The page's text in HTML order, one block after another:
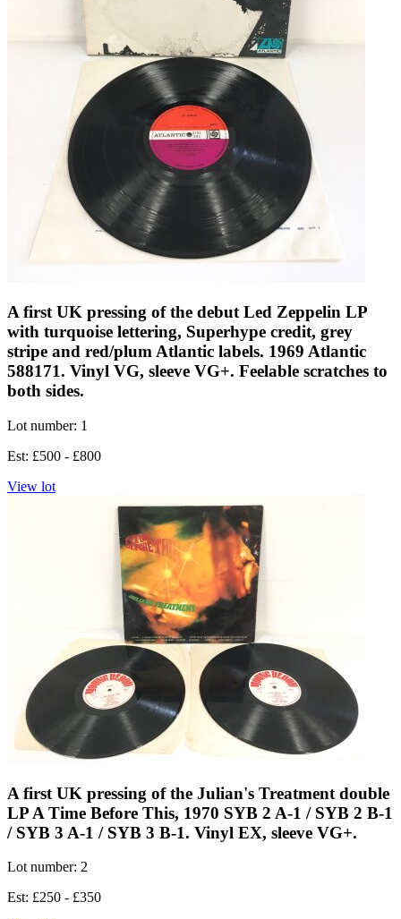
A first UK pressing of the debut Led Zeppelin LP
with turquoise lettering, Superhype credit, grey
stripe and red/plum Atlantic labels. 1969 Atlantic
588171. Vinyl VG, sleeve VG+. Feelable scratches to
both sides.
Lot number: 1
Est: £500 - £800
View lot
A first UK pressing of the Julian's Treatment double
LP A Time Before This, 1970 SYB 2 A-1 / SYB 2 B-1
/ SYB 3 A-1 / SYB 3 B-1. Vinyl EX, sleeve VG+.
Lot number: 2
Est: £250 - £350